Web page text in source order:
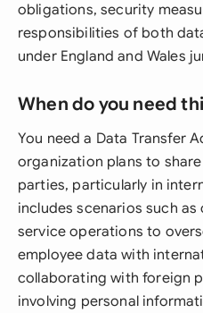
obligations, security
responsibilities of both
under England and Wales
When do you need
You need a Data Transfer
organization plans to
parties, particularly in
includes scenarios such
service operations to
employee data with
collaborating with foreign
involving personal